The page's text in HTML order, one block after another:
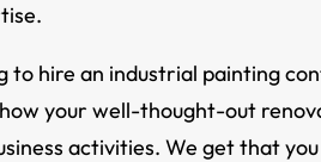
to hire an industrial painting
your well-thought-out
activities. We get that